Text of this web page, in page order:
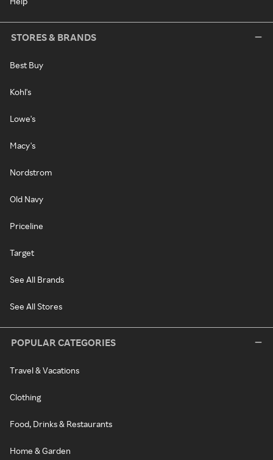
STORES & BRANDS
Best Buy
Kohl's
Lowe's
Macy's
Nordstrom
Old Navy
Priceline
Target
See All Brands
See All Stores
POPULAR CATEGORIES
Travel & Vacations
Clothing
Food, Drinks & Restaurants
Home & Garden